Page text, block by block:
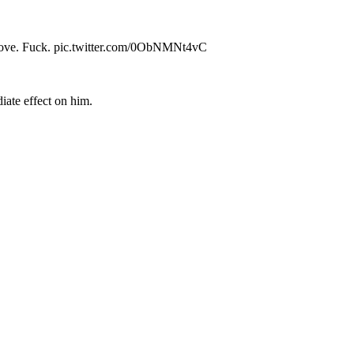
Fuck. pic.twitter.com/0ObNMNt4vC
effect on him.